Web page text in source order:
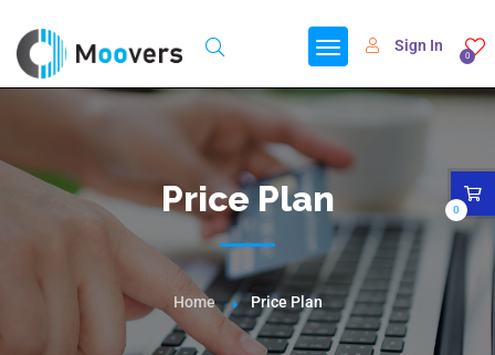
0
Sign In
Price Plan
Home Price Plan
0